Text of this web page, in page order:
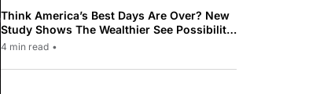
Think America’s Best Days Are Over? New
Study Shows The Wealthier See Possibility
While Most Americans See Decline
4 min read •